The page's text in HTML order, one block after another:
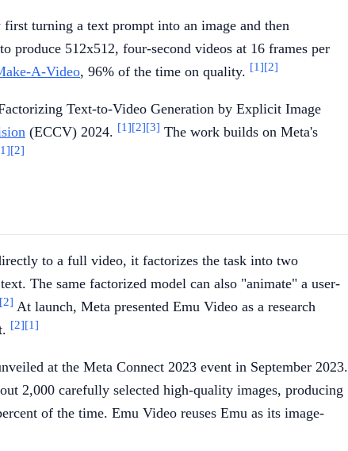
turning a text prompt into an image and then
produce 512x512, four-second videos at 16 frames per
A-Video, 96% of the time on quality. [1][2]
Text-to-Video Generation by Explicit Image
(ECCV) 2024. [1][2][3] The work builds on Meta's
[2]
to a full video, it factorizes the task into two
The same factorized model can also "animate" a user-
[2] At launch, Meta presented Emu Video as a research
[2][1]
at the Meta Connect 2023 event in September 2023.
2,000 carefully selected high-quality images, producing
of the time. Emu Video reuses Emu as its image-